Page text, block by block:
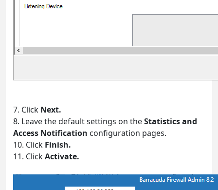
7. Click Next.
8. Leave the default settings on theStatistics and
Access Notification configuration pages.
10. Click Finish.
11. ClickActivate.